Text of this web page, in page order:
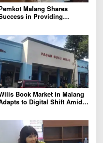
Malang Shares
in Providing
Book Market in Malang
to Digital Shift Amid